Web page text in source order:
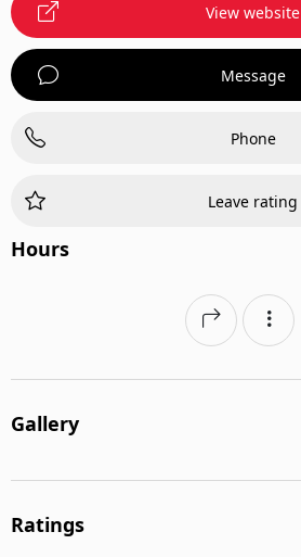
View website
Message
Phone
Leave rating
Hours
Gallery
Ratings